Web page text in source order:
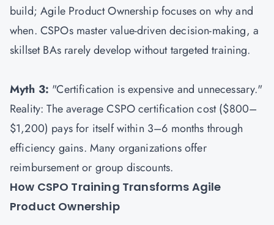
build; Agile Product Ownership focuses on why and
when. CSPOs master value-driven decision-making, a
skillset BAs rarely develop without targeted training.
Myth 3: "Certification is expensive and unnecessary."
Reality: The average CSPO certification cost ($800–
$1,200) pays for itself within 3–6 months through
efficiency gains. Many organizations offer
reimbursement or group discounts.
How CSPO Training Transforms Agile
Product Ownership